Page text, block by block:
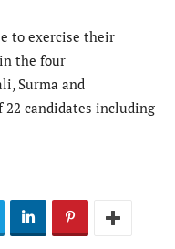
to exercise their
the four
Surma and
22 candidates including